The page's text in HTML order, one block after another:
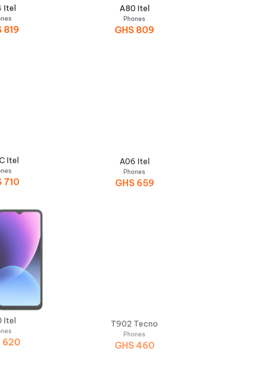
Itel
819
A80 Itel
Phones
GHS 809
Itel
710
A06 Itel
Phones
GHS 659
Itel
620 GHS460